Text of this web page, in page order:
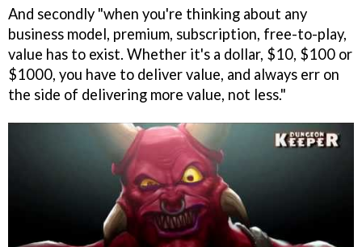
And secondly "when you're thinking about any
business model, premium, subscription, free-to-play,
value has to exist. Whether it's a dollar, $10, $100 or
$1000, you have to deliver value, and always err on
the side of delivering more value, not less."